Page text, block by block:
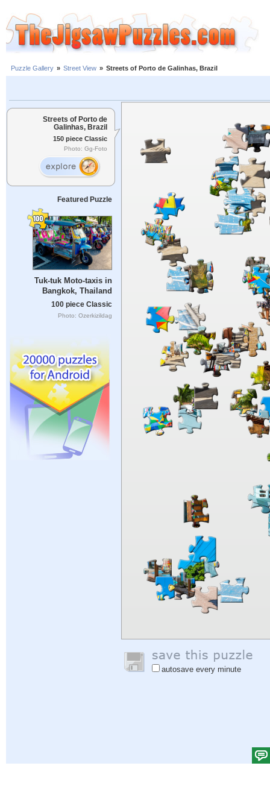
Puzzle Gallery » Street View » Streets of Porto de Galinhas, Brazil
Streets of Porto de
Galinhas, Brazil
150 piece Classic
Photo: Gg-Foto
Featured Puzzle
Tuk-tuk Moto-taxis in
Bangkok, Thailand
100 piece Classic
Photo: Ozerkizildag
autosave every minute